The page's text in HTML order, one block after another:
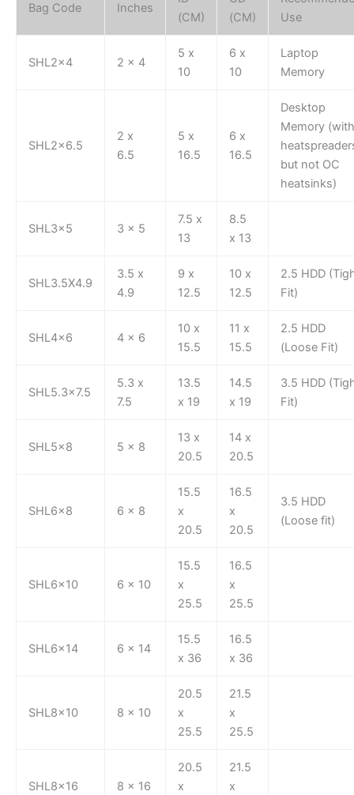
Bag Code Inches
(CM)
(CM)
Use
SHL2x4 2 x 4
5 x
10
6 x
10
Laptop
Memory
SHL2x6.5
2 x
6.5
5 x
16.5
6 x
16.5
Desktop
Memory (with
but not OC
heatsinks)
SHL3x5 3 x 5
7.5 x
13
8.5
x 13
SHL3.5X4.9
3.5 x
4.9
9 x
12.5
10 x
12.5
2.5 HDD
Fit)
SHL4x6 4 x 6
10 x
15.5
11 x
15.5
2.5 HDD
(Loose Fit)
SHL5.3×7.5
5.3 x
7.5
13.5
x 19
14.5
x 19
3.5 HDD
Fit)
SHL5x8 5 x 8
13 x
20.5
14 x
20.5
SHL6x8 6 x 8
15.5
x
20.5
16.5
x
20.5
3.5 HDD
(Loose fit)
SHL6x10 6 x 10
15.5
x
25.5
16.5
x
25.5
SHL6x14 6 x 14
15.5
x 36
16.5
x 36
SHL8x10 8 x 10
20.5
x
25.5
21.5
x
25.5
SHL8x16 8 x 16
20.5
x
21.5
x